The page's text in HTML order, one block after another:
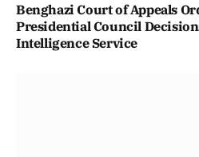
Benghazi Court of Appeals
Presidential Council
Intelligence Service